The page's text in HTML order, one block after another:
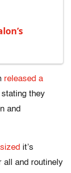
released a
they
and
it’s
all and routinely